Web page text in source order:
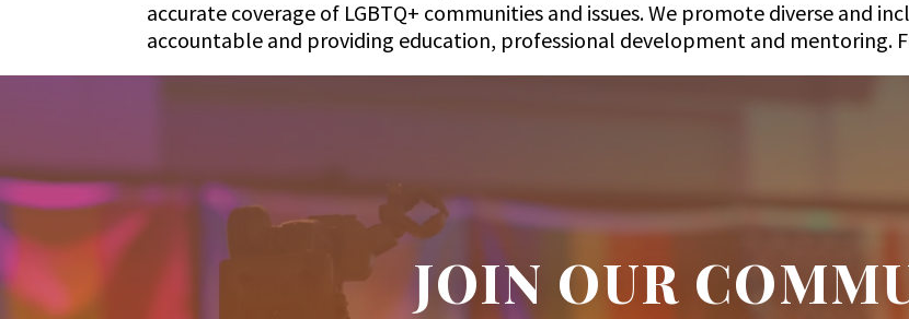
accurate coverage of LGBTQ+ communities and issues. We promote diverse and
accountable and providing education, professional development and mentoring.
JOIN OUR